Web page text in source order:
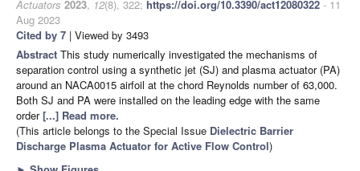
Actuators 2023, 12(8), 322; https://doi.org/10.3390/act12080322 - 11
Aug 2023
Cited by 7 | Viewed by 3493
Abstract This study numerically investigated the mechanisms of
separation control using a synthetic jet (SJ) and plasma actuator (PA)
around an NACA0015 airfoil at the chord Reynolds number of 63,000.
Both SJ and PA were installed on the leading edge with the same
order[...] Read more.
(This article belongs to the Special Issue Dielectric Barrier
Discharge Plasma Actuator for Active Flow Control)